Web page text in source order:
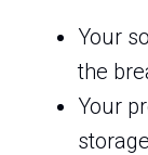
Your
the
Your